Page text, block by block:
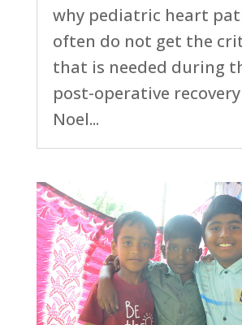
why pediatric heart
often do not get the
that is needed during
post-operative
Noel...